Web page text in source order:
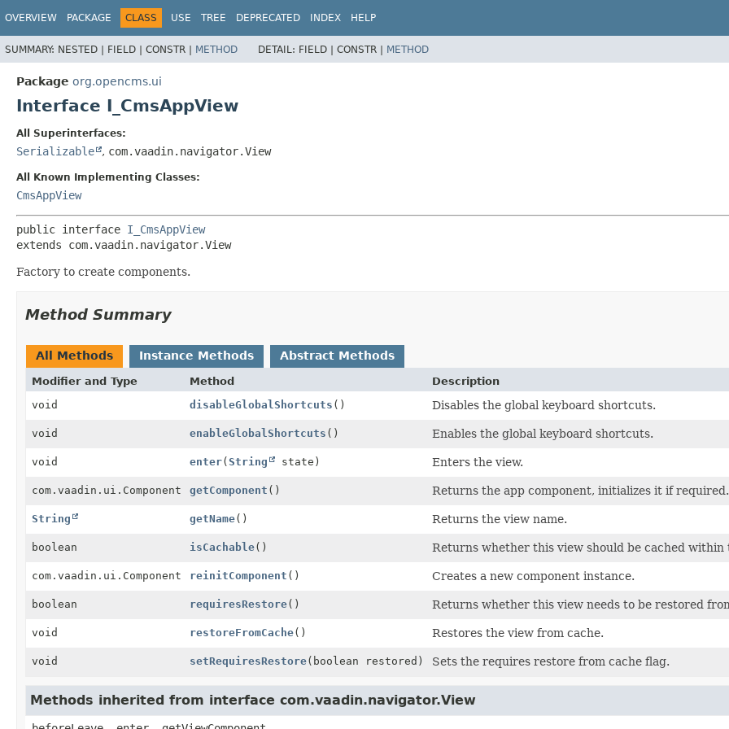
OVERVIEW PACKAGE CLASS USE TREE DEPRECATED INDEX HELP
SUMMARY: NESTED | FIELD | CONSTR | METHOD DETAIL: FIELD | CONSTR | METHOD
Package org.opencms.ui
Interface I_CmsAppView
All Superinterfaces:
Serializable , com.vaadin.navigator.View
All Known Implementing Classes:
CmsAppView
public interface I_CmsAppView
extends com.vaadin.navigator.View
Factory to create components.
Method Summary
All Methods Instance Methods Abstract Methods
Modifier and Type Method
Description
void
disableGlobalShortcuts () Disables the global keyboard shortcuts.
void enableGlobalShortcuts () Enables the global keyboard shortcuts.
void enter(String state) Enters the view.
com.vaadin.ui.Component getComponent () Returns the app component, initializes it if required.
String getName() Returns the view name.
boolean isCachable() Returns whether this view should be cached within
com.vaadin.ui.Component reinitComponent () Creates a new component instance.
boolean requiresRestore() Returns whether this view needs to be restored
void restoreFromCache() Restores the view from cache.
void setRequiresRestore(boolean restored) Sets the requires restore from cache flag.
Methods inherited from interface com.vaadin.navigator.View